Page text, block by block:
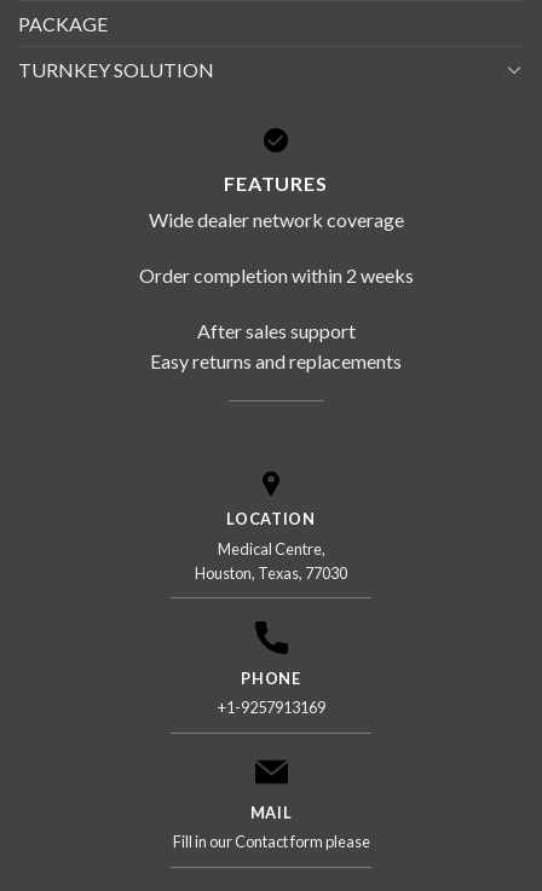
PACKAGE
TURNKEY SOLUTION
FEATURES
Wide dealer network coverage
Order completion within 2 weeks
After sales support
Easy returns and replacements
LOCATION
Medical Centre,
Houston, Texas, 77030
PHONE
+1-9257913169
MAIL
Fill in our Contact form please